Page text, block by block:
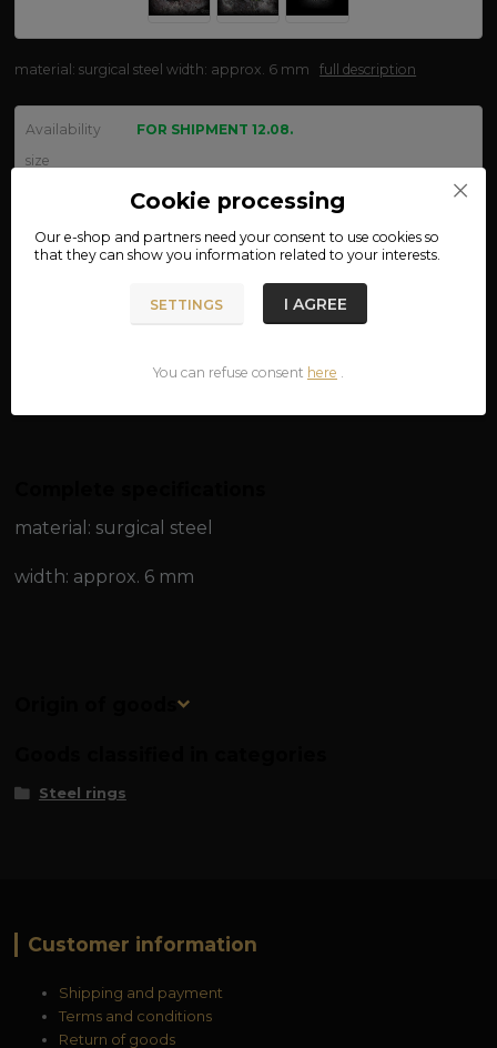
material: surgical steel width: approx. 6 mmfull description
Availability
FOR SHIPMENT 12.08.
size
We are not VAT payers.
material: surgical steel
width: approx. 6 mm
Origin of goods
Steel rings
Customer information
Shipping and payment
Terms and conditions
Return of goods
Cookie processing
Our e-shop and partners need yourconsent to use cookies so
that they can show you information related to your interests.
SETTINGS I AGREE
You can refuse consent here